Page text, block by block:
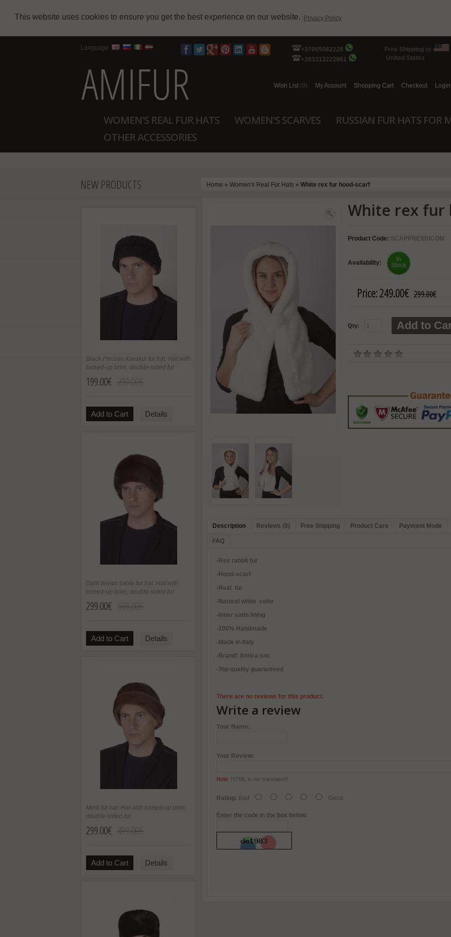
This website uses cookies to ensure you get the best experience on our website. Privacy Policy
Language
+37065082229
+393313222961
Free Shipping to
United States
Wish List (0) My Account Shopping Cart Checkout Login
WOMEN'S REAL FUR HATS WOMEN'S SCARVES RUSSIAN FUR HATS FOR
OTHER ACCESSORIES
NEW PRODUCTS
Black Persian Karakul fur hat. Hat with
turned-up brim, double-sided fur
199.00€
Add to Cart Details
Dark brown sable fur hat. Hat with
turned-up brim, double-sided fur
299.00€
Add to Cart Details
Mink fur hat. Hat with turned-up brim,
double-sided fur
299.00€
Add to Cart Details
Home » Women's Real Fur Hats » White rex fur hood-scarf
White rex fur
Product Code: SCAPPREXBICOM
Availability:
In
Stock
Price:249.00€ 299.00€
Qty: Add to
Description Reviews (0) Free Shipping Product Care Payment Mode
FAQ
-Rex rabbit fur
-Hood-scarf
-Real fur
-Natural white color
-Inner satin lining
-100% Handmade
-Made in Italy
-Brand: Amica snc
-Top quality guaranteed
There are no reviews for this product.
Write a review
Your Name:
Your Review:
Note: HTML is not translated!
Rating: Bad Good
Enter the code in the box below: